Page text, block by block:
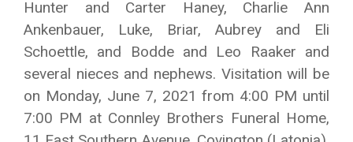
Hunter and Carter Haney, Charlie Ann
Ankenbauer, Luke, Briar, Aubrey and Eli
Schoettle, and Bodde and Leo Raaker and
several nieces and nephews. Visitation will be
on Monday, June 7, 2021 from 4:00 PM until
7:00 PM at Connley Brothers Funeral Home,